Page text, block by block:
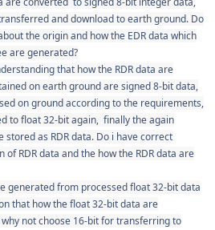
and download to earth ground. Do
the origin and how the EDR data which
are generated?
that how the RDR data are
on earth ground are signed 8-bit data,
on ground according to the requirements,
to float 32-bit again, finally the again
as RDR data. Do i have correct
RDR data and the how the RDR data are
generated from processed float 32-bit data
that how thefloat 32-bit data are
not choose 16-bit for transferring to